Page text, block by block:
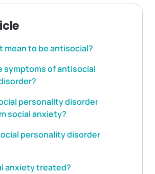
mean to be antisocial?
symptoms of antisocial
personality disorder
social anxiety?
personality disorder
anxiety treated?